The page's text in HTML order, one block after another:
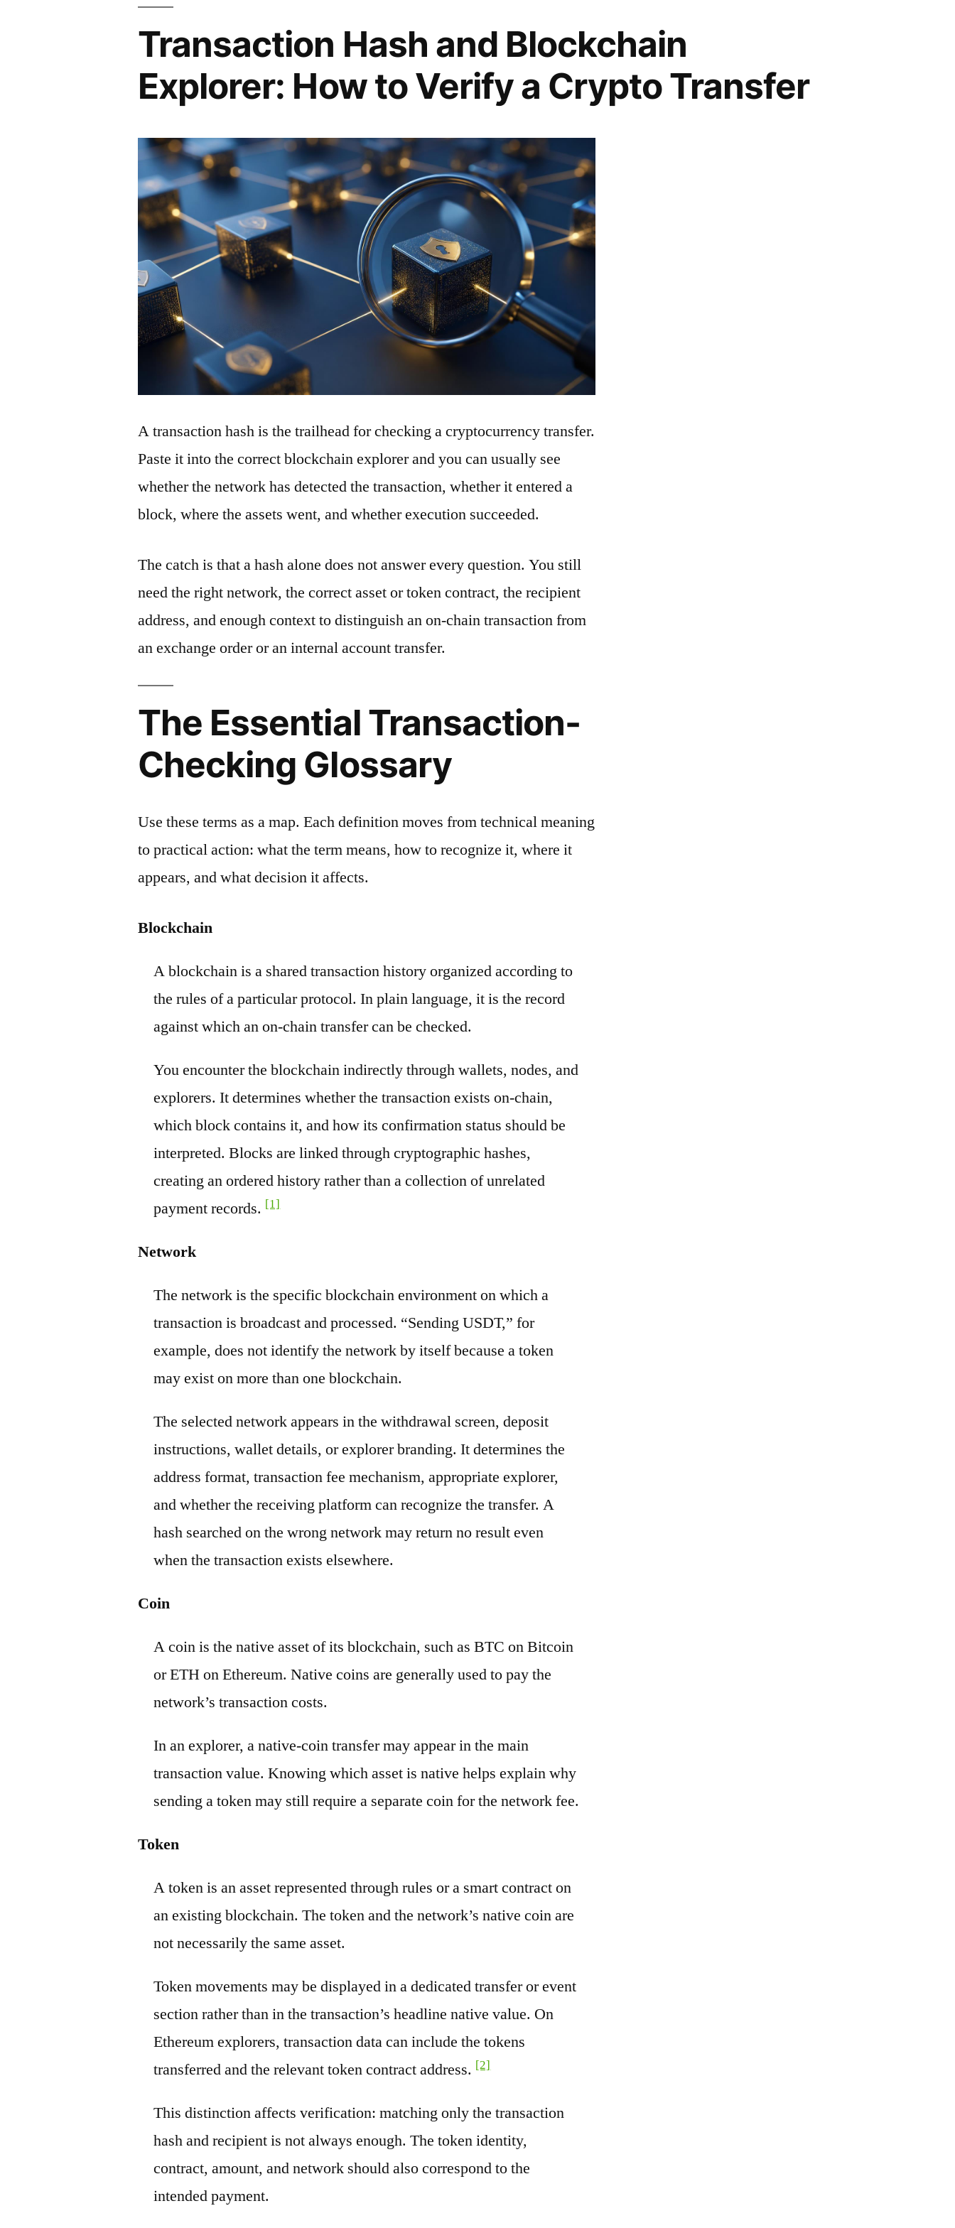
Transaction Hash and Blockchain
Explorer: How to Verify a Crypto Transfer
A transaction hash is the trailhead for checking a cryptocurrency transfer.
Paste it into the correct blockchain explorer and you can usually see
whether the network has detected the transaction, whether it entered a
block, where the assets went, and whether execution succeeded.
The catch is that a hash alone does not answer every question. You still
need the right network, the correct asset or token contract, the recipient
address, and enough context to distinguish an on-chain transaction from
an exchange order or an internal account transfer.
The Essential Transaction-
Checking Glossary
Use these terms as a map. Each definition moves from technical meaning
to practical action: what the term means, how to recognize it, where it
appears, and what decision it affects.
Blockchain
A blockchain is a shared transaction history organized according to
the rules of a particular protocol. In plain language, it is the record
against which an on-chain transfer can be checked.
You encounter the blockchain indirectly through wallets, nodes, and
explorers. It determines whether the transaction exists on-chain,
which block contains it, and how its confirmation status should be
interpreted. Blocks are linked through cryptographic hashes,
creating an ordered history rather than a collection of unrelated
payment records. [1]
Network
The network is the specific blockchain environment on which a
transaction is broadcast and processed. “Sending USDT,” for
example, does not identify the network by itself because a token
may exist on more than one blockchain.
The selected network appears in the withdrawal screen, deposit
instructions, wallet details, or explorer branding. It determines the
address format, transaction fee mechanism, appropriate explorer,
and whether the receiving platform can recognize the transfer. A
hash searched on the wrong network may return no result even
when the transaction exists elsewhere.
Coin
A coin is the native asset of its blockchain, such as BTC on Bitcoin
or ETH on Ethereum. Native coins are generally used to pay the
network’s transaction costs.
In an explorer, a native-coin transfer may appear in the main
transaction value. Knowing which asset is native helps explain why
sending a token may still require a separate coin for the network fee.
Token
A token is an asset represented through rules or a smart contract on
an existing blockchain. The token and the network’s native coin are
not necessarily the same asset.
Token movements may be displayed in a dedicated transfer or event
section rather than in the transaction’s headline native value. On
Ethereum explorers, transaction data can include the tokens
transferred and the relevant token contract address. [2]
This distinction affects verification: matching only the transaction
hash and recipient is not always enough. The token identity,
contract, amount, and network should also correspond to the
intended payment.